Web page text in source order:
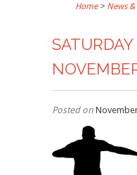
Home> News &
Posted on